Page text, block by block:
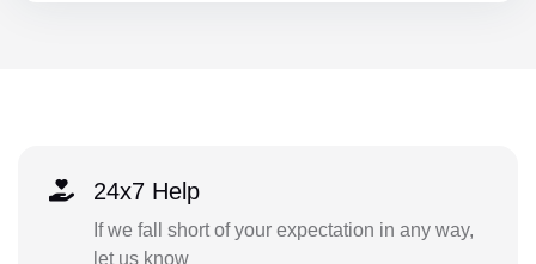
24x7 Help
If we fall short of your expectation in any way,
let us know